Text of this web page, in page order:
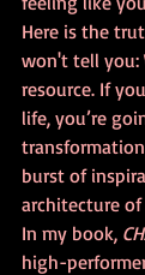
Here is the
won't tell you:
resource. If
life, you’re
burst of
architecture
In my book,
high-